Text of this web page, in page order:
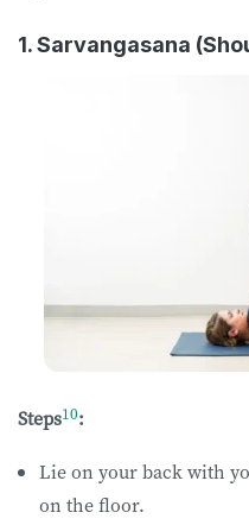
1. Sarvangasana
Steps10:
Lie on your back with
on the floor.